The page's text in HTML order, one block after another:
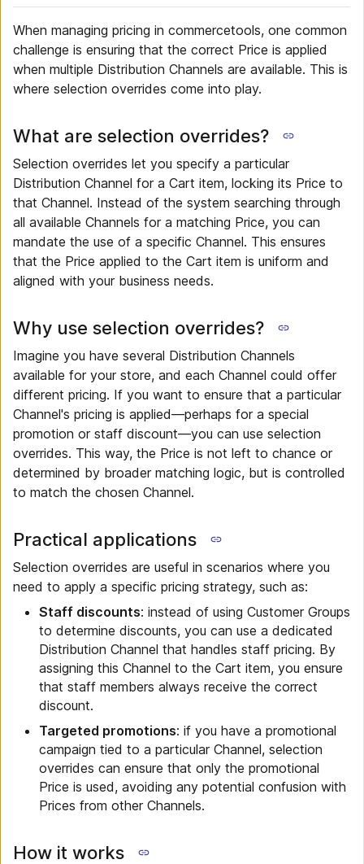
When managing pricing in commercetools, one common
challenge is ensuring that the correct Price is applied
when multiple Distribution Channels are available. This is
where selection overrides come into play.
What are selection overrides?
Selection overrides let you specify a particular
Distribution Channel for a Cart item, locking its Price to
that Channel. Instead of the system searching through
all available Channels for a matching Price, you can
mandate the use of a specific Channel. This ensures
that the Price applied to the Cart item is uniform and
aligned with your business needs.
Why use selection overrides?
Imagine you have several Distribution Channels
available for your store, and each Channel could offer
different pricing. If you want to ensure that a particular
Channel's pricing is applied—perhaps for a special
promotion or staff discount—you can use selection
overrides. This way, the Price is not left to chance or
determined by broader matching logic, but is controlled
to match the chosen Channel.
Practical applications
Selection overrides are useful in scenarios where you
need to apply a specific pricing strategy, such as:
Staff discounts: instead of using Customer Groups
to determine discounts, you can use a dedicated
Distribution Channel that handles staff pricing. By
assigning this Channel to the Cart item, you ensure
that staff members always receive the correct
discount.
Targeted promotions: if you have a promotional
campaign tied to a particular Channel, selection
overrides can ensure that only the promotional
Price is used, avoiding any potential confusion with
Prices from other Channels.
How it works